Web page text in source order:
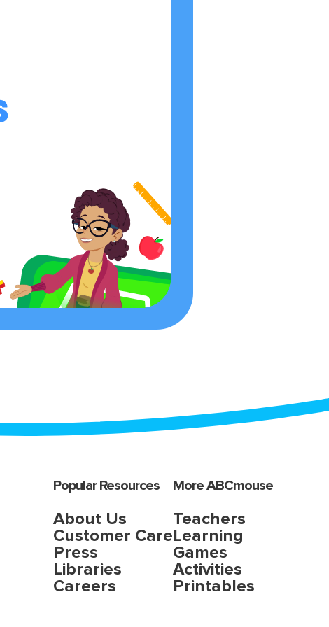
Popular Resources
About Us
Customer Care
Press
Libraries
Careers
More ABCmouse
Teachers
Learning
Games
Activities
Printables